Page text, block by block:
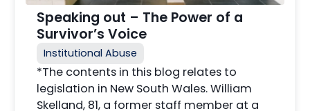
Speaking out – The Power of a
Survivor’s Voice
Institutional Abuse
*The contents in this blog relates to
legislation in New South Wales. William
Skelland, 81, a former staff member at a